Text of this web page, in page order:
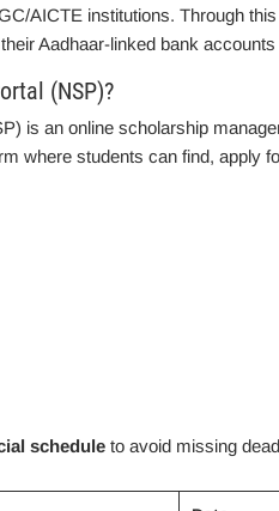
AICTE institutions. Through
Aadhaar-linked bank
(NSP)?
is an online scholarship
where students can find, apply
scheduleto avoid missing